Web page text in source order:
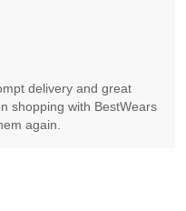
delivery and great
shopping with BestWears
again.